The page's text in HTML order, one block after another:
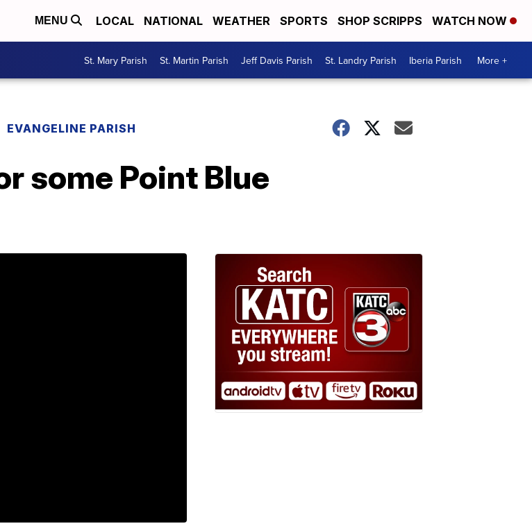
MENU LOCAL NATIONAL WEATHER SPORTS SHOP SCRIPPS WATCH NOW
St. Mary Parish St. Martin Parish Jeff Davis Parish St. Landry Parish Iberia Parish More +
EVANGELINE PARISH
some Point Blue